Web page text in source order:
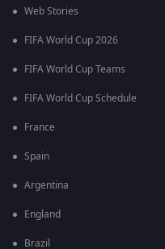
Web Stories
FIFA World Cup 2026
FIFA World Cup Teams
FIFA World Cup Schedule
France
Spain
Argentina
England
Brazil